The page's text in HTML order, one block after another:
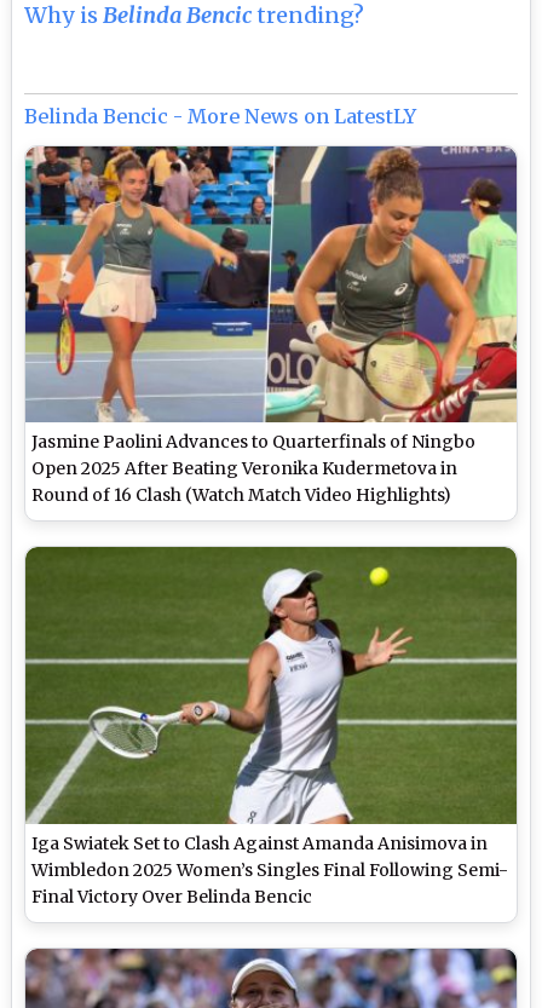
Why isBelinda Bencictrending?
Belinda Bencic - More News on LatestLY
Jasmine Paolini Advances to Quarterfinals of Ningbo
Open 2025 After Beating Veronika Kudermetova in
Round of 16 Clash (Watch Match Video Highlights)
Iga Swiatek Set to Clash Against Amanda Anisimova in
Wimbledon 2025 Women’s Singles Final Following Semi-
Final Victory Over Belinda Bencic